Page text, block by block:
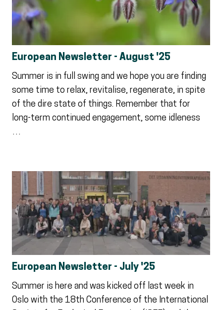
European Newsletter - August '25
Summer is in full swing and we hope you are finding
some time to relax, revitalise, regenerate, in spite
of the dire state of things. Remember that for
long-term continued engagement, some idleness
…
European Newsletter - July '25
Summer is here and was kicked off last week in
Oslo with the 18th Conference of the International